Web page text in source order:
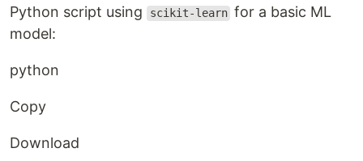
Python script using
scikit-learn for a basic ML
model:
python
Copy
Download